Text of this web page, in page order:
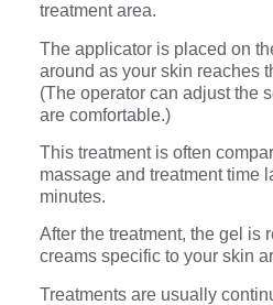
treatment area.
The applicator is placed on
around as your skin reaches
(The operator can adjust the
are comfortable.)
This treatment is often
massage and treatment time
minutes.
After the treatment, the gel is
creams specific to your skin
Treatments are usually